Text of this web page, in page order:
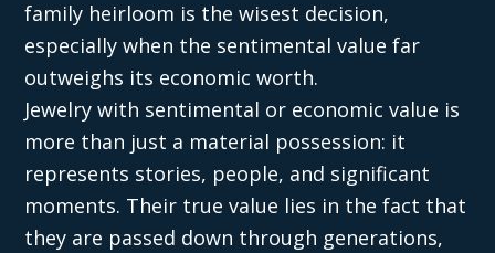
family heirloom is the wisest decision,
especially when the sentimental value far
outweighs its economic worth.
Jewelry with sentimental or economic value is
more than just a material possession: it
represents stories, people, and significant
moments. Their true value lies in the fact that
they are passed down through generations,